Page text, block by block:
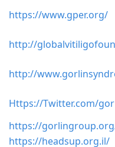
https://www.gper.org/
http://
http://
Https://Twitter.com/
https://
https://headsup.org.il/